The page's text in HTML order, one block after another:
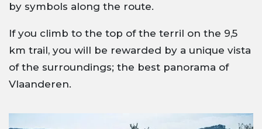
by symbols along the route.
If you climb to the top of the terril on the 9,5
km trail, you will be rewarded by a unique vista
of the surroundings; the best panorama of
Vlaanderen.